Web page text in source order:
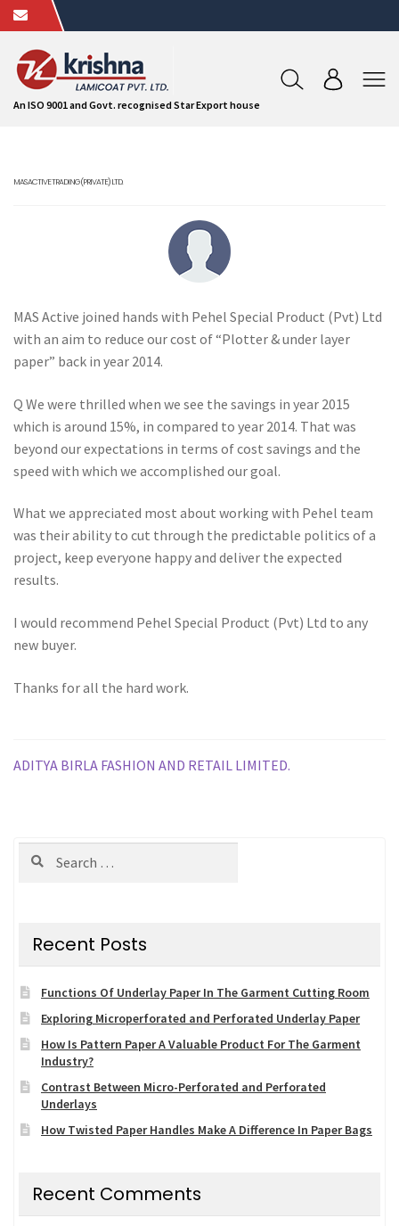
An ISO 9001 and Govt. recognised Star Export house
MAS ACTIVE TRADING (PRIVATE) LTD.
MAS Active joined hands with Pehel Special Product (Pvt) Ltd
with an aim to reduce our cost of “Plotter & under layer
paper” back in year 2014.
Q We were thrilled when we see the savings in year 2015
which is around 15%, in compared to year 2014. That was
beyond our expectations in terms of cost savings and the
speed with which we accomplished our goal.
What we appreciated most about working with Pehel team
was their ability to cut through the predictable politics of a
project, keep everyone happy and deliver the expected
results.
I would recommend Pehel Special Product (Pvt) Ltd to any
new buyer.
Thanks for all the hard work.
Post
Previous
ADITYA BIRLA FASHION AND RETAIL LIMITED.
Recent Posts
Functions Of Underlay Paper In The Garment Cutting Room
Exploring Microperforated and Perforated Underlay Paper
How Is Pattern Paper A Valuable Product For The Garment
Industry?
Contrast Between Micro-Perforated and Perforated
Underlays
How Twisted Paper Handles Make A Difference In Paper Bags
Recent Comments